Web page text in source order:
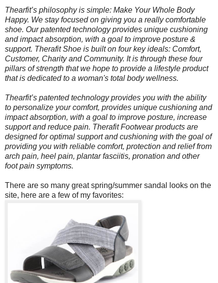
Thearfit’s philosophy is simple: Make Your Whole Body
Happy. We stay focused on giving you a really comfortable
shoe. Our patented technology provides unique cushioning
and impact absorption, with a goal to improve posture &
support. Therafit Shoe is built on four key ideals: Comfort,
Customer, Charity and Community. It is through these four
pillars of strength that we hope to provide a lifestyle product
that is dedicated to a woman's total body wellness.
Thearfit’s patented technology provides you with the ability
to personalize your comfort, provides unique cushioning and
impact absorption, with a goal to improve posture, increase
support and reduce pain. Therafit Footwear products are
designed for optimal support and cushioning with the goal of
providing you with reliable comfort, protection and relief from
arch pain, heel pain, plantar fasciitis, pronation and other
foot pain symptoms.
There are so many great spring/summer sandal looks on the
site, here are a few of my favorites: